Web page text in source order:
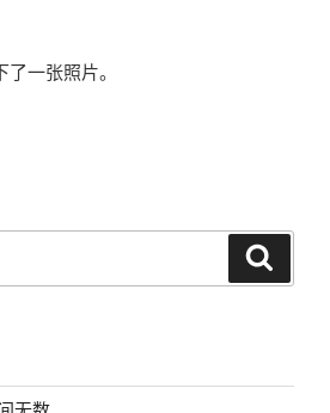
一张照片。